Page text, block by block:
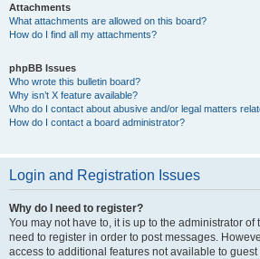
Attachments
What attachments are allowed on this board?
How do I find all my attachments?
phpBB Issues
Who wrote this bulletin board?
Why isn’t X feature available?
Who do I contact about abusive and/or legal matters
How do I contact a board administrator?
Login and Registration Issues
Why do I need to register?
You may not have to, it is up to the administrator
need to register in order to post messages.
access to additional features not available to